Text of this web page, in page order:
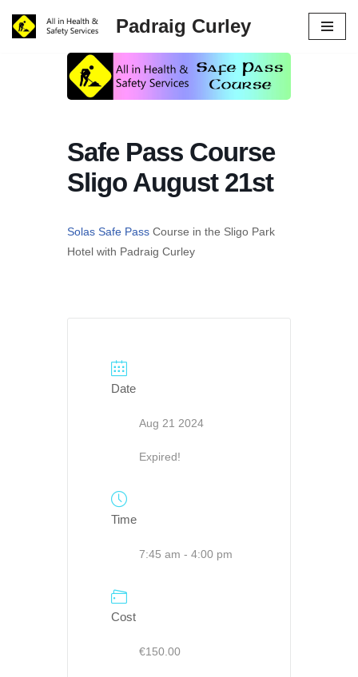
Skip
Padraig Curley
Safe Pass Course
Sligo August 21st
Solas Safe Pass Course in the Sligo Park
Hotel with Padraig Curley
Date
Aug 21 2024
Expired!
Time
7:45 am - 4:00 pm
Cost
€150.00